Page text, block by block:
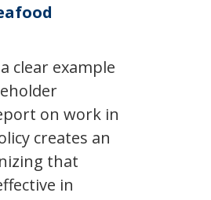
clear example
on work in
creates an
that
in